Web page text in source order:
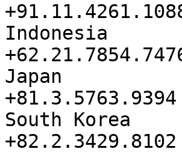
Indonesia
Japan
+81.3.5763.9394
South Korea
+82.2.3429.8102